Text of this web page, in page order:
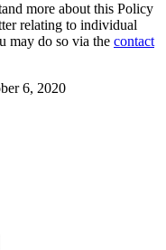
more about this Policy
relating to individual
may do so via the contact
6, 2020